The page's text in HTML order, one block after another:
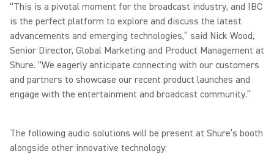
“This is a pivotal moment for the broadcast industry, and IBC
is the perfect platform to explore and discuss the latest
advancements and emerging technologies,” said Nick Wood,
Senior Director, Global Marketing and Product Management at
Shure. “We eagerly anticipate connecting with our customers
and partners to showcase our recent product launches and
engage with the entertainment and broadcast community.”
The following audio solutions will be present at Shure’s booth
alongside other innovative technology: